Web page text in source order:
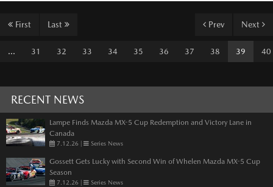
First Prev
... 31 32 33 34 35 36 37 38 39 40
Next
Last
RECENT NEWS
Lampe Finds Mazda MX-5 Cup Redemption and Victory Lane in
Canada
7.12.26 | Series News
Gossett Gets Lucky with Second Win of Whelen Mazda MX-5 Cup
Season
7.12.26 | Series News